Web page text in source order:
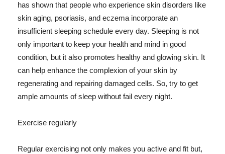
has shown that people who experience skin disorders like
skin aging, psoriasis, and eczema incorporate an
insufficient sleeping schedule every day. Sleeping is not
only important to keep your health and mind in good
condition, but it also promotes healthy and glowing skin. It
can help enhance the complexion of your skin by
regenerating and repairing damaged cells. So, try to get
ample amounts of sleep without fail every night.
Exercise regularly
Regular exercising not only makes you active and fit but,